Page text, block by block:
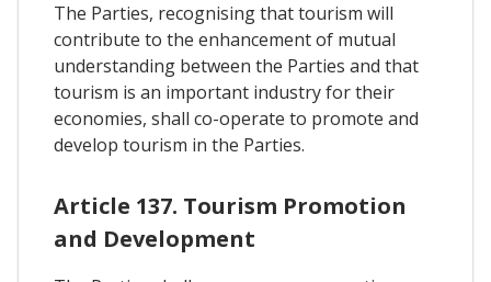
The Parties, recognising that tourism will
contribute to the enhancement of mutual
understanding between the Parties and that
tourism is an important industry for their
economies, shall co-operate to promote and
develop tourism in the Parties.
Article 137. Tourism Promotion
and Development